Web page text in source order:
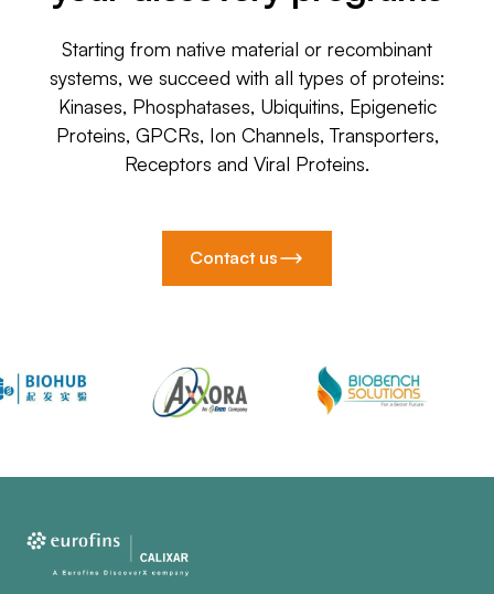
Starting from native material or recombinant
systems, we succeed with all types of proteins:
Kinases, Phosphatases, Ubiquitins, Epigenetic
Proteins, GPCRs, Ion Channels, Transporters,
Receptors and Viral Proteins.
Contact us